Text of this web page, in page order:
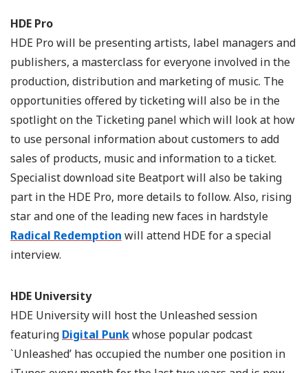
HDE Pro
HDE Pro will be presenting artists, label managers and
publishers, a masterclass for everyone involved in the
production, distribution and marketing of music. The
opportunities offered by ticketing will also be in the
spotlight on the Ticketing panel which will look at how
to use personal information about customers to add
sales of products, music and information to a ticket.
Specialist download site Beatport will also be taking
part in the HDE Pro, more details to follow. Also, rising
star and one of the leading new faces in hardstyle
Radical Redemption will attend HDE for a special
interview.
HDE University
HDE University will host the Unleashed session
featuring Digital Punkwhose popular podcast
`Unleashed’ has occupied the number one position in